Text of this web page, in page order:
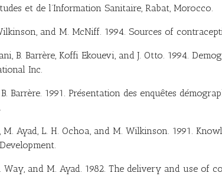
et de l’Information Sanitaire, Rabat, Morocco.
and M. McNiff. 1994. Sources of
B. Barrère, Koffi Ekouevi, and J. Otto. 1994.
Inc.
Barrère. 1991. Présentation des enquêtes
M. Ayad, L. H. Ochoa, and M. Wilkinson. 1991.
Way, and M. Ayad. 1982. The delivery and use